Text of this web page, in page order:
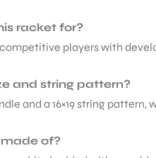
racket for?
players with
and string pattern?
and a 16×19 string
of?